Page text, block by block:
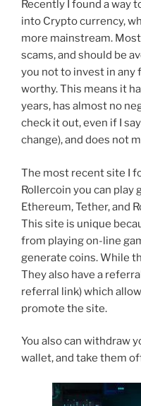
Recently I found a way
into Crypto currency,
more mainstream.
scams, and should be
you not to invest in any
worthy. This means it
years, has almost no
check it out, even if I
change), and does not
The most recent site I
Rollercoin you can play
Ethereum, Tether, and
This site is unique
from playing on-line
generate coins. While
They also have a
referral link) which
promote the site.
You also can withdraw
wallet, and take them